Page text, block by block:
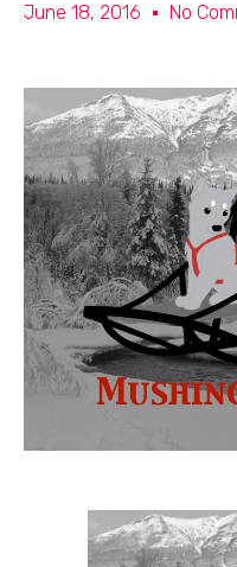
June 18, 2016 No